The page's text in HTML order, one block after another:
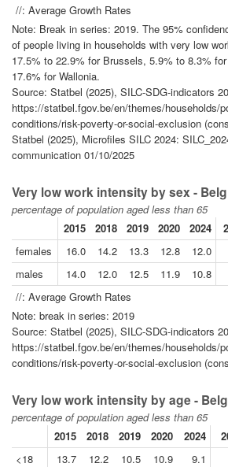
//: Average Growth Rates
Note: Break in series: 2019. The 95%
of people living in households with very low
17.5% to 22.9% for Brussels, 5.9% to 8.3%
17.6% for Wallonia.
Source: Statbel (2025), SILC-SDG-indicators
https://statbel.fgov.be/en/themes/households/
conditions/risk-poverty-or-social-exclusion
Statbel (2025), Microfiles SILC 2024:
communication 01/10/2025
Very low work intensity by sex -
percentage of population aged less than 65
2015
2018 2019 2020 2024
females
16.0 14.2 13.3 12.8 12.0
males
14.0 12.0 12.5 11.9 10.8
//: Average Growth Rates
Note: break in series: 2019
Source: Statbel (2025), SILC-SDG-indicators
https://statbel.fgov.be/en/themes/households/
conditions/risk-poverty-or-social-exclusion
Very low work intensity by age -
percentage of population aged less than 65
2015
2018 2019 2020 2024
<18
13.7 12.2 10.5 10.9 9.1